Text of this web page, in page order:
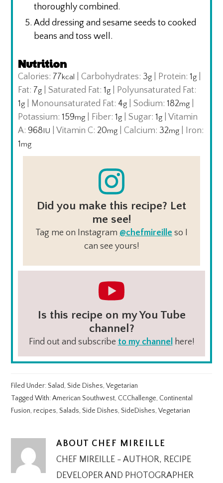
thoroughly combined.
Add dressing and sesame seeds to cooked
beans and toss well.
Nutrition
Calories: 77kcal |Carbohydrates: 3g Protein:1g
Fat: 7g |Saturated Fat:1g
Polyunsaturated Fat:
1g Monounsaturated Fat: 4g |Sodium:182mg
Potassium:159mg Fiber:1g |Sugar:1g |Vitamin
A:968IU |Vitamin C: 20mg |Calcium: 32mg
Iron:
1mg
Did you make this recipe? Let
me see!
Tag me on Instagram @chefmireille so I
can see yours!
Is this recipe on my You Tube
channel?
Find out and subscribe to my channelhere!
Filed Under:Salad,Side Dishes,Vegetarian
Tagged With:American Southwest, CCChallenge, Continental
Fusion, recipes,Salads,Side Dishes,SideDishes,Vegetarian
ABOUT CHEF MIREILLE
CHEF MIREILLE - AUTHOR, RECIPE
DEVELOPER AND PHOTOGRAPHER